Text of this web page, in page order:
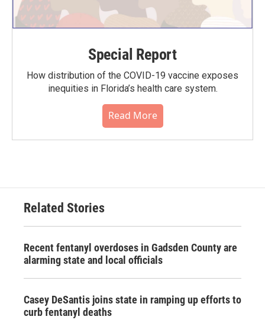
Special Report
How distribution of the COVID-19 vaccine exposes
inequities in Florida’s health care system.
Read More
Related Stories
Recent fentanyl overdoses in Gadsden County are
alarming state and local officials
Casey DeSantis joins state in ramping up efforts to
curb fentanyl deaths